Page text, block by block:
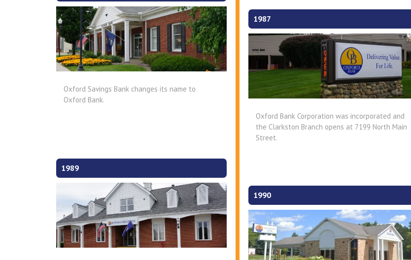
Oxford Savings Bank changes its name to
Oxford Bank.
1987
Oxford Bank Corporation was incorporated and
the Clarkston Branch opens at 7199 North Main
Street.
1989
1990